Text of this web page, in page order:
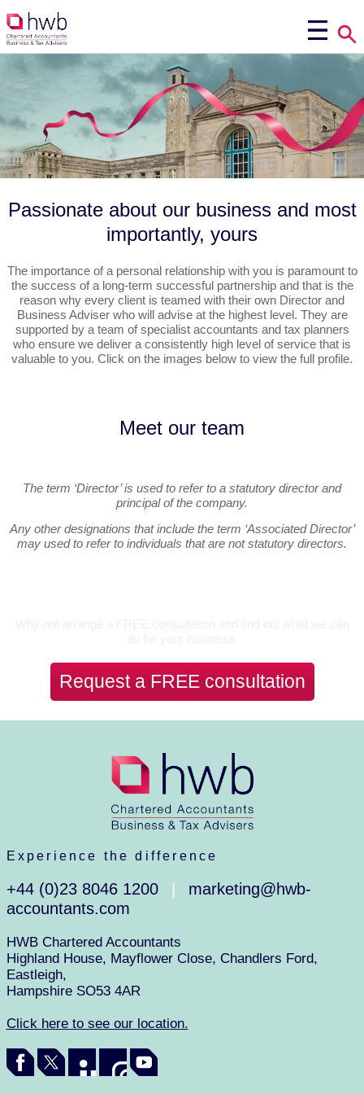
Passionate about our business and most
importantly, yours
The importance of a personal relationship with you is paramount to
the success of a long-term successful partnership and that is the
reason why every client is teamed with their own Director and
Business Adviser who will advise at the highest level. They are
supported by a team of specialist accountants and tax planners
who ensure we deliver a consistently high level of service that is
valuable to you. Click on the images below to view the full profile.
Meet our team
The term ‘Director’ is used to refer to a statutory director and
principal of the company.
Any other designations that include the term ‘Associated Director’
may used to refer to individuals that are not statutory directors.
Request a FREE consultation
Experience the difference
+44 (0)23 8046 1200
marketing@hwb-
accountants.com
HWB Chartered Accountants
Highland House, Mayflower Close, Chandlers Ford,
Eastleigh,
Hampshire SO53 4AR
Click here to see our location.